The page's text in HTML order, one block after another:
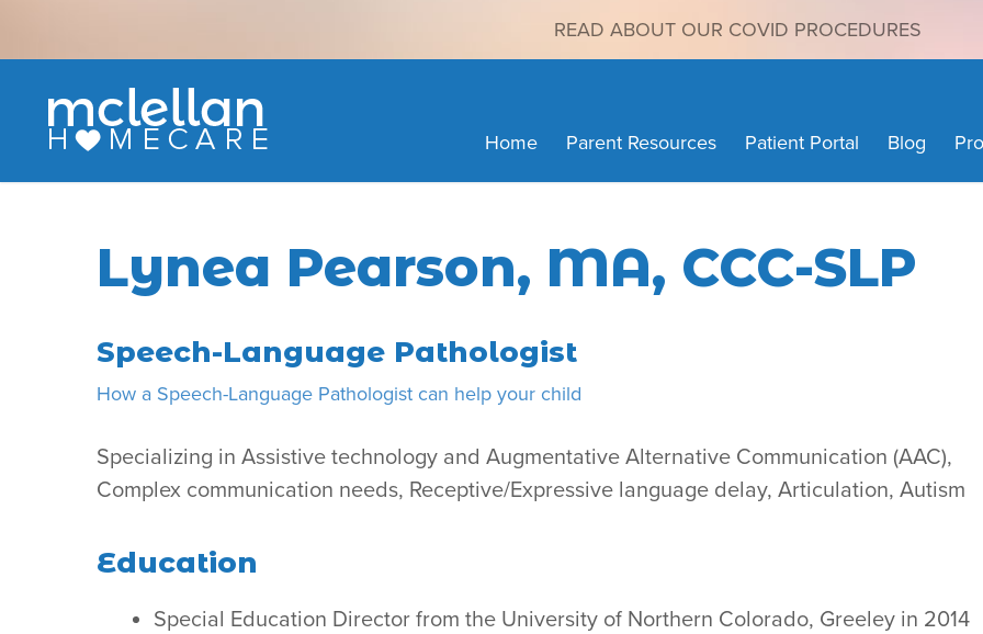
READ ABOUT OUR COVID PROCEDURES
Home Parent Resources Patient Portal Blog
Lynea Pearson, MA, CCC-SLP
Speech-Language Pathologist
How a Speech-Language Pathologist can help your child
Specializing in Assistive technology and Augmentative Alternative Communication (AAC),
Complex communication needs, Receptive/Expressive language delay, Articulation, Autism
Education
Special Education Director from the University of Northern Colorado, Greeley in 2014